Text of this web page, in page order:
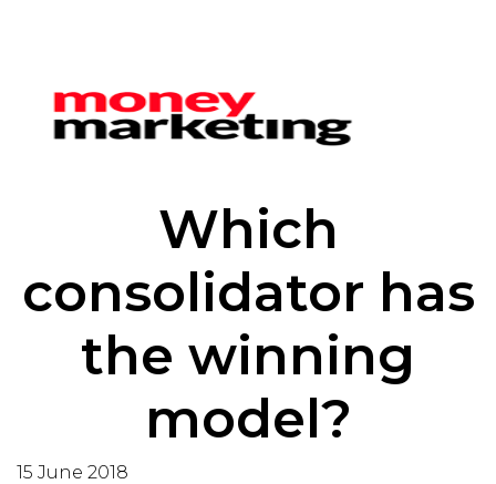
Which
consolidator has
the winning
model?
15 June 2018